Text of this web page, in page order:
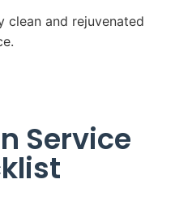
clean and rejuvenated
Service